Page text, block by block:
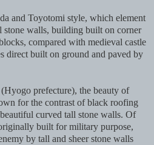
and Toyotomi style, which element
stone walls, building built on corner
compared with medieval castle
direct built on ground and paved by
prefecture), the beauty of
for the contrast of black roofing
curved tall stone walls. Of
built for military purpose,
by tall and sheer stone walls